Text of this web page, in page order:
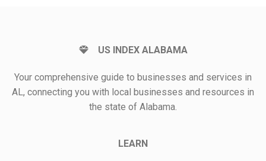
US INDEX ALABAMA
Your comprehensive guide to businesses and services in
AL, connecting you with local businesses and resources in
the state of Alabama.
LEARN